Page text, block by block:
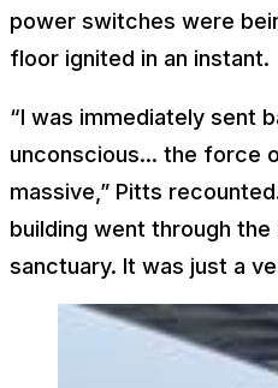
power switches were
floor ignited in an instant.
“I was immediately sent
unconscious... the force
massive,” Pitts
building went through
sanctuary. It was just a